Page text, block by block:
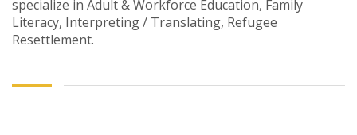
specialize in Adult & Workforce Education, Family
Literacy, Interpreting / Translating, Refugee
Resettlement.